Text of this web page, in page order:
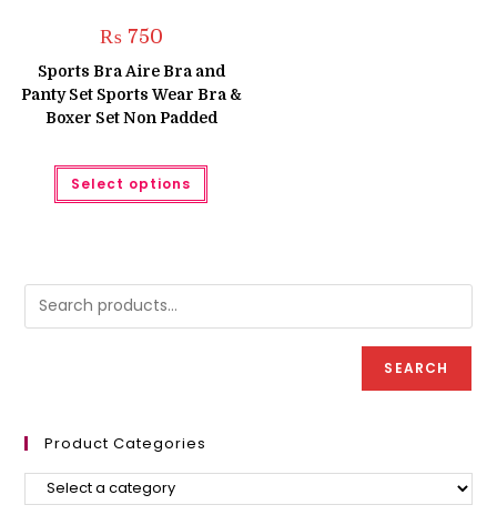
₨750
Sports Bra Aire Bra and
Panty Set Sports Wear Bra &
Boxer Set Non Padded
Select options
This
has
may
on
SEARCH
Product Categories